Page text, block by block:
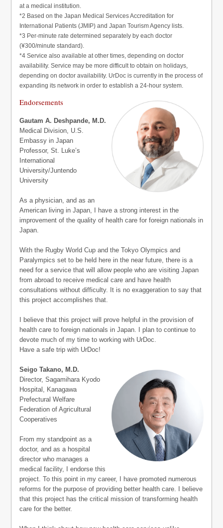
at a medical institution.
*2 Based on the Japan Medical Services Accreditation for
International Patients (JMIP) and Japan Tourism Agency lists.
*3 Per-minute rate determined separately by each doctor
(¥300/minute standard).
*4 Service also available at other times, depending on doctor
availability. Service may be more difficult to obtain on holidays,
depending on doctor availability. UrDoc is currently in the process of
expanding its network in order to establish a 24-hour system.
Endorsements
Gautam A. Deshpande, M.D.
Medical Division, U.S.
Embassy in Japan
Professor, St. Luke’s
International
University/Juntendo
University
As a physician, and as an
American living in Japan, I have a strong interest in the
improvement of the quality of health care for foreign nationals in
Japan.
With the Rugby World Cup and the Tokyo Olympics and
Paralympics set to be held here in the near future, there is a
need for a service that will allow people who are visiting Japan
from abroad to receive medical care and have health
consultations without difficulty. It is no exaggeration to say that
this project accomplishes that.
I believe that this project will prove helpful in the provision of
health care to foreign nationals in Japan. I plan to continue to
devote much of my time to working with UrDoc.
Have a safe trip with UrDoc!
Seigo Takano, M.D.
Director, Sagamihara Kyodo
Hospital, Kanagawa
Prefectural Welfare
Federation of Agricultural
Cooperatives
From my standpoint as a
doctor, and as a hospital
director who manages a
medical facility, I endorse this
project. To this point in my career, I have promoted numerous
reforms for the purpose of providing better health care. I believe
that this project has the critical mission of transforming health
care for the better.